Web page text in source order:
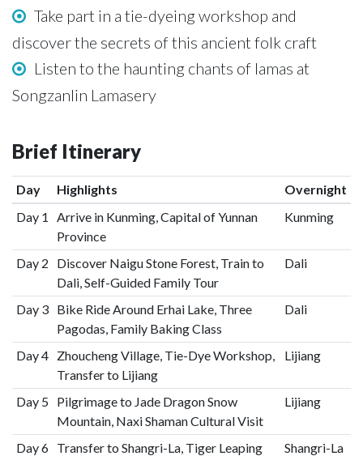
Take part in a tie-dyeing workshop and
discover the secrets of this ancient folk craft
Listen to the haunting chants of lamas at
Songzanlin Lamasery
Brief Itinerary
Day Highlights
Overnight
Day 1
Arrive in Kunming, Capital of Yunnan
Province
Kunming
Day 2
Discover Naigu Stone Forest, Train to
Dali, Self-Guided Family Tour
Dali
Day 3 Bike Ride Around Erhai Lake, Three
Pagodas, Family Baking Class
Dali
Day 4 Zhoucheng Village, Tie-Dye Workshop,
Transfer to Lijiang
Lijiang
Day 5 Pilgrimage to Jade Dragon Snow
Mountain, Naxi Shaman Cultural Visit
Lijiang
Day 6 Transfer to Shangri-La, Tiger Leaping
Shangri-La